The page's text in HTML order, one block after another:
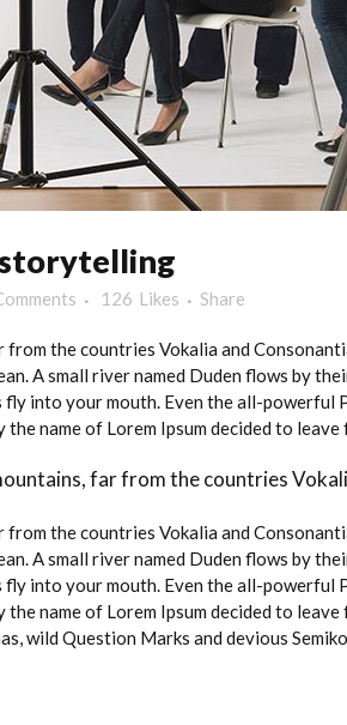
126 Likes Share
from the countries Vokalia and
A small river named Duden flows by
into your mouth. Even the all-
name of Lorem Ipsum decided to
far from the countries
from the countries Vokalia and
A small river named Duden flows by
into your mouth. Even the all-
name of Lorem Ipsum decided to
wild Question Marks and devious